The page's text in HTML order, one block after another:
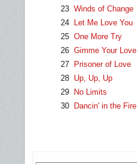
23 Winds of Change
24
Let Me Love You
25 One More Try
26 Gimme Your Love
27
Prisoner of Love
28 Up, Up, Up
29
No Limits
30
Dancin' in the Fire